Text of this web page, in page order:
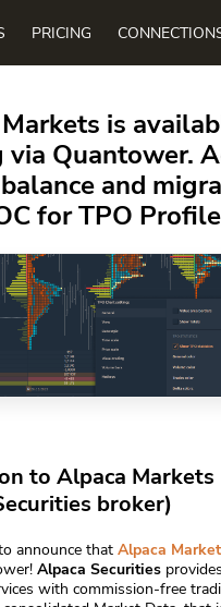
PRICING
is
via Quantower.
and
for TPO Profile
to Alpaca Markets
broker)
announce that Alpaca
Alpaca Securities provides
with commission-free